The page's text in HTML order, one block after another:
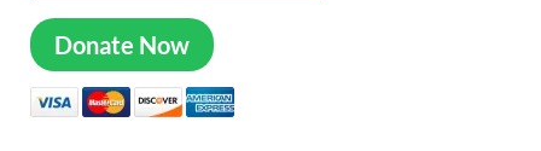
Donate Now